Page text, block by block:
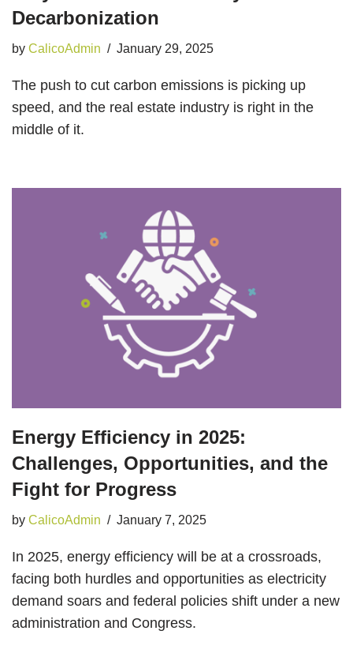
Decarbonization
by CalicoAdmin January 29, 2025
The push to cut carbon emissions is picking up
speed, and the real estate industry is right in the
middle of it.
Energy Efficiency in 2025:
Challenges, Opportunities, and the
Fight for Progress
by CalicoAdmin January 7, 2025
In 2025, energy efficiency will be at a crossroads,
facing both hurdles and opportunities as electricity
demand soars and federal policies shift under a new
administration and Congress.